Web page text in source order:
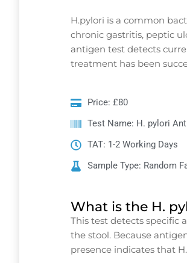
H.pylori is a common
chronic gastritis, peptic
antigen test detects
treatment has been
Price: £80
Test Name: H. pylori
TAT: 1-2 Working Days
Sample Type: Random
What is the H.
This test detects specific
the stool. Because
presence indicates that